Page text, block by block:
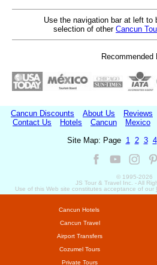
Use the navigation bar at left to
selection of other Cancun
Recommended
Cancun Discounts About Us Reviews
Contact Us
Hotels Cancun Mexico
Site Map: Page 1 2 3 4
© 1995-2026
JS Tour & Travel Inc. - All
Use of this Web site constitutes acceptance of our
Cancun Hotels
Cancun Travel
Airport Transfers
Cozumel Tours
Private Tours